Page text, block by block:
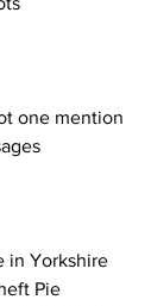
one mention
in Yorkshire
Pie